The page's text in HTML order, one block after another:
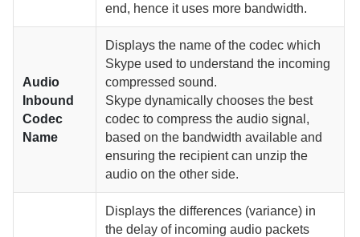
end, hence it uses more bandwidth.
Audio
Inbound
Codec
Name
Displays the name of the codec which
Skype used to understand the incoming
compressed sound.
Skype dynamically chooses the best
codec to compress the audio signal,
based on the bandwidth available and
ensuring the recipient can unzip the
audio on the other side.
Displays the differences (variance) in
the delay of incoming audio packets